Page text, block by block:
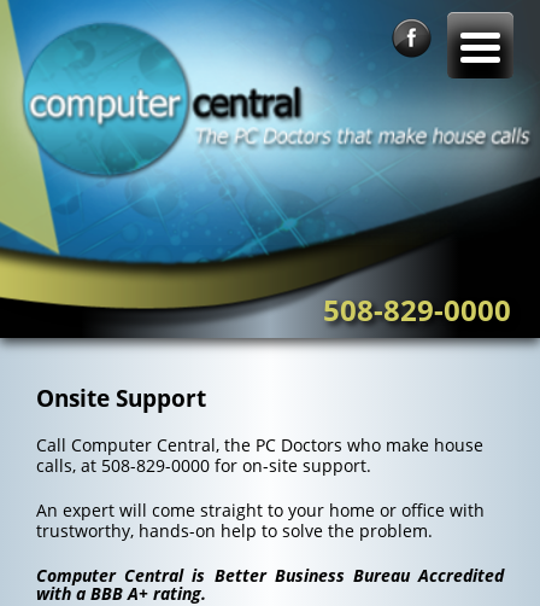
Skip
to
content
508-829-0000
Onsite Support
Call Computer Central, the PC Doctors who make house
calls, at 508-829-0000 for on-site support.
An expert will come straight to your home or office with
trustworthy, hands-on help to solve the problem.
Computer Central is Better Business Bureau Accredited
with a BBB A+ rating.